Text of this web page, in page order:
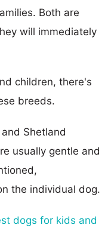
Both are
will immediately
children, there's
breeds.
Shetland
usually gentle and
the individual dog.
dogs for kids and